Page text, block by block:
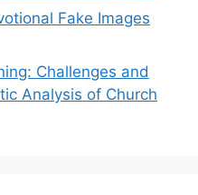
Fake Images
Challenges and
Analysis of Church